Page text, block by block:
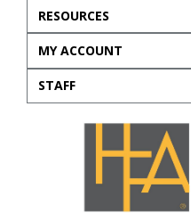
RESOURCES
MY ACCOUNT
STAFF